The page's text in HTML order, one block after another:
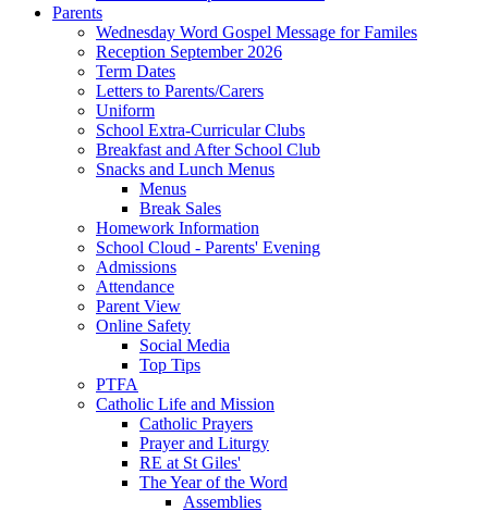
Parents
Wednesday Word Gospel Message for Familes
Reception September 2026
Term Dates
Letters to Parents/Carers
Uniform
School Extra-Curricular Clubs
Breakfast and After School Club
Snacks and Lunch Menus
Menus
Break Sales
Homework Information
School Cloud - Parents' Evening
Admissions
Attendance
Parent View
Online Safety
Social Media
Top Tips
PTFA
Catholic Life and Mission
Catholic Prayers
Prayer and Liturgy
RE at St Giles'
The Year of the Word
Assemblies